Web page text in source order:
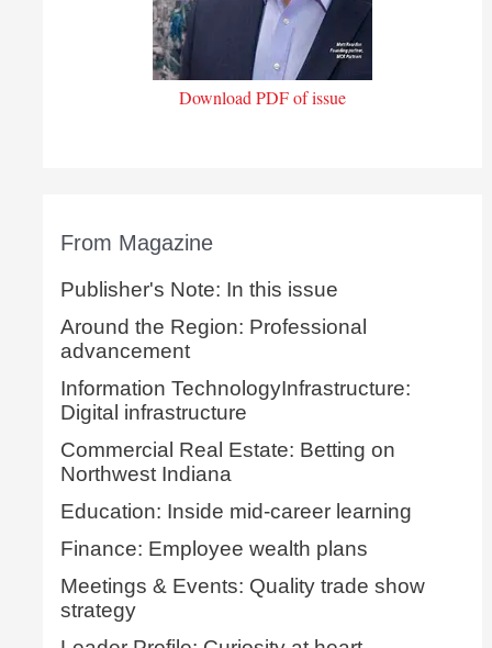
Download PDF of issue
From Magazine
Publisher's Note: In this issue
Around the Region: Professional
advancement
Information TechnologyInfrastructure:
Digital infrastructure
Commercial Real Estate: Betting on
Northwest Indiana
Education: Inside mid-career learning
Finance: Employee wealth plans
Meetings & Events: Quality trade show
strategy